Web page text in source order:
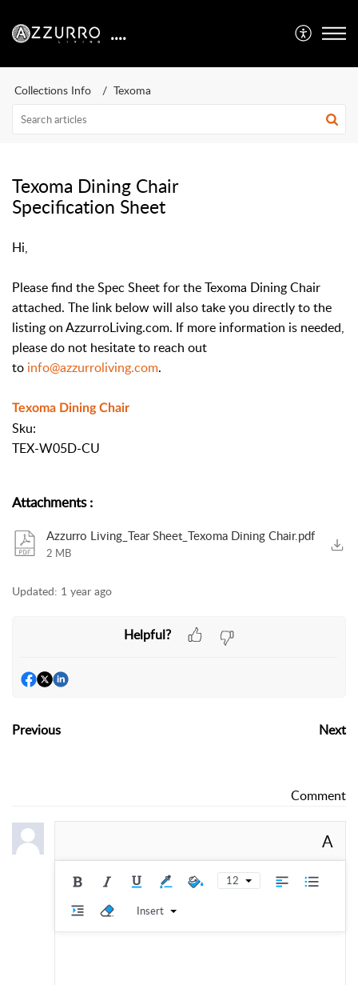
....
Collections Info Texoma
Texoma Dining Chair
Specification Sheet
Hi,
Please find the Spec Sheet for the Texoma Dining Chair
attached. The link below will also take you directly to the
listing on AzzurroLiving.com. If more information is needed,
please do not hesitate to reach out
to info@azzurroliving.com.
Texoma Dining Chair
Sku:
TEX-W05D-CU
Attachments:
Azzurro Living_Tear Sheet_Texoma Dining Chair.pdf
2 MB
Updated: 1 year ago
Helpful?
Previous Next
Comment
A
12
Insert